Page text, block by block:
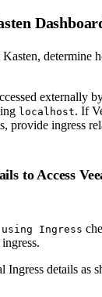
determine
externally
localhost. If
provide ingress
to Access
using Ingress
Ingress details as